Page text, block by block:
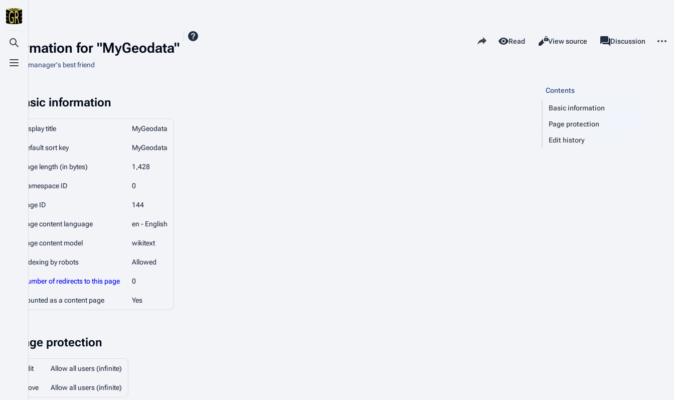
Toggle search
Toggle menu
Information for "MyGeodata"
An asset manager's best friend
Share this page
Views
Read View source associated-pages
PageDiscussion
Basic information
Display title MyGeodata
Default sort key MyGeodata
Page length (in bytes) 1,428
Namespace ID 0
Page ID 144
Page content language en - English
Page content model wikitext
Indexing by robots Allowed
Number of redirects to this page 0
Counted as a content page Yes
Page protection
Edit Allow all users (infinite)
Move Allow all users (infinite)
Contents
Basic information
Page protection
Edit history